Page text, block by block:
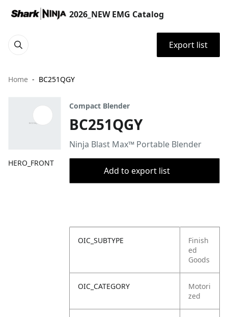
2026_NEW EMG Catalog
Export list
Home BC251QGY
HERO_FRONT
Compact Blender
BC251QGY
Ninja Blast Max™ Portable Blender
Add to export list
OIC_SUBTYPE
Finish
ed
Goods
OIC_CATEGORY
Motori
zed